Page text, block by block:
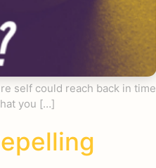
self could reach back in time
you […]